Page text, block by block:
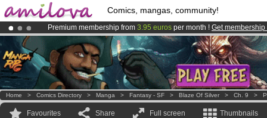
Comics, mangas, community!
Premium membership from 3.95 euros per month ! Get membership
AmilovaKickstarter is now LIVE!.
Already 100000membersand 1000 comics & mangas!.
Home > Comics Directory > Manga > Fantasy - SF > Blaze Of Silver > Ch. 9 >
Favourites Share Full screen Thumbnails